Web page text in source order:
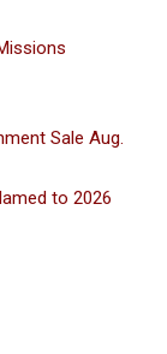
Sale Aug.
to 2026